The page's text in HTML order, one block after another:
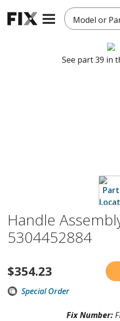
Model or
See part 39 in
Handle
5304452884
$354.23
Special Order
Fix Number: